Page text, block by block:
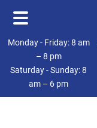
Skip
main
content
Skip
footer
Monday - Friday: 8 am
– 8 pm
Saturday - Sunday: 8
am – 6 pm